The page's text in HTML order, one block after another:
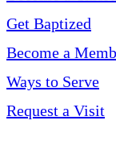
Get Baptized
Become a
Ways to Serve
Request a Visit